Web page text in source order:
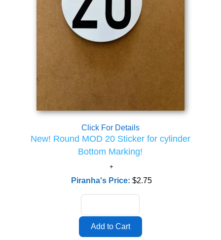
Click For Details
New! Round MOD 20 Sticker for cylinder
Bottom Marking!
Piranha's Price: $2.75